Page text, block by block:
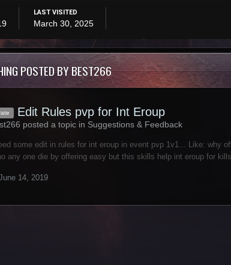
LAST VISITED
March 30, 2025
POSTED BY BEST266
Edit Rules pvp for Int Eroup
posted a topic in Suggestions & Feedback
some edit in rules for int eroup in event pvp 1v1... Like: why
any one die by offering easy but this skills help int eroup for
14, 2019